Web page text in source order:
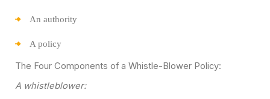
An authority
A policy
The Four Components of a Whistle-Blower Policy:
A whistleblower: